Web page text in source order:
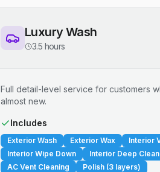
Luxury Wash
3.5 hours
Full detail-level service for customers
almost new.
Includes
Exterior Wash Exterior Wax Interior
Interior Wipe Down
Interior Deep
AC Vent Cleaning
Polish (3 layers)